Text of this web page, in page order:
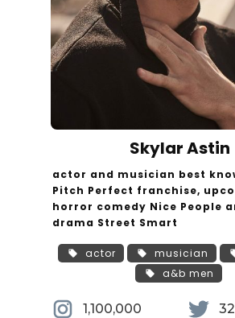
Skylar Astin
actor and musician best
Pitch Perfect franchise,
horror comedy Nice People
drama Street Smart
actor musician
a&b men
1,100,000